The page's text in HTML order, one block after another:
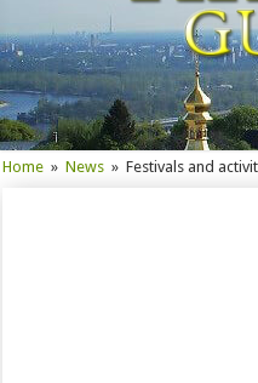
Home » News » Festivals and